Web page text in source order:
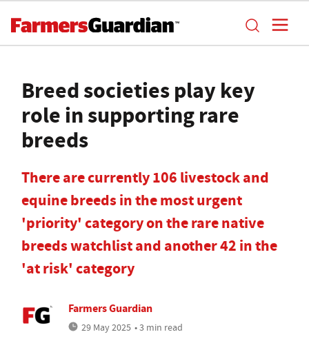
Breed societies play key
role in supporting rare
breeds
There are currently 106 livestock and
equine breeds in the most urgent
'priority' category on the rare native
breeds watchlist and another 42 in the
'at risk' category
Farmers Guardian
29 May 2025 • 3 min read